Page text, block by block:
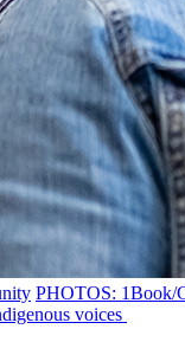
PHOTOS: 1Book/
voices